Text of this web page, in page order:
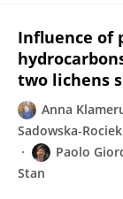
Influence of
two lichens
Anna
Sadowska-Rociek
Paolo
Stan